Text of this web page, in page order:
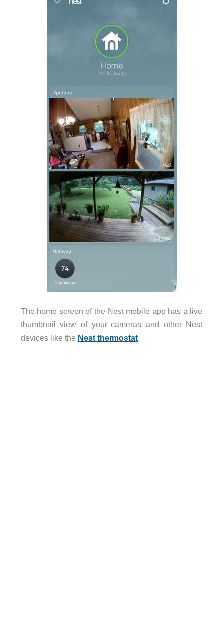
The home screen of the Nest mobile app has a live
thumbnail view of your cameras and other Nest
devices like the Nest thermostat.